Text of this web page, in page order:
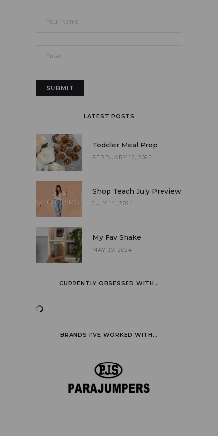
LATEST POSTS
Toddler Meal Prep
FEBRUARY 15, 2025
Shop Teach July Preview
JULY 14, 2024
My Fav Shake
MAY 30, 2024
CURRENTLY OBSESSED WITH…
BRANDS I’VE WORKED WITH…